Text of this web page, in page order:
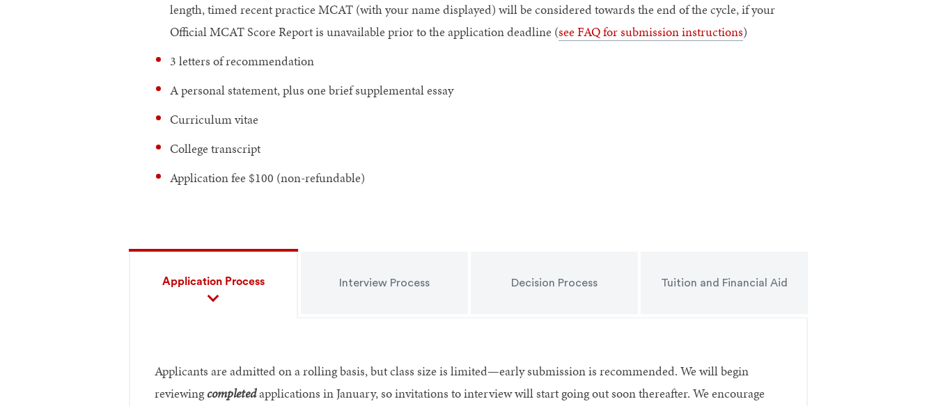
length, timed recent practice MCAT (with your name displayed) will be considered towards the end of the cycle, if your
Official MCAT Score Report is unavailable prior to the application deadline (see FAQ for submission instructions)
3 letters of recommendation
A personal statement, plus one brief supplemental essay
Curriculum vitae
College transcript
Application fee $100 (non-refundable)
Application Process Interview Process Decision Process Tuition and Financial Aid
Applicants are admitted on a rolling basis, but class size is limited—early submission is recommended. We will begin
reviewingcompletedapplications in January, so invitations to interview will start going out soon thereafter. We encourage